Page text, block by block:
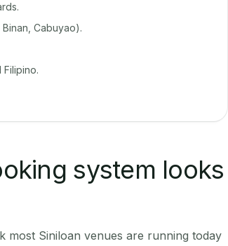
Cabuyao).
system looks
most Siniloan venues are running today